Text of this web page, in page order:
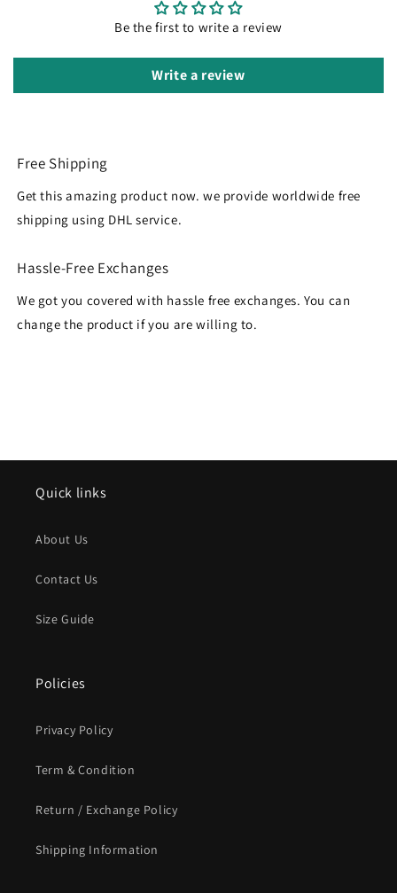
Be the first to write a review
Write a review
Free Shipping
Get this amazing product now. we provide worldwide free
shipping using DHL service.
Hassle-Free Exchanges
We got you covered with hassle free exchanges. You can
change the product if you are willing to.
Quick links
About Us
Contact Us
Size Guide
Policies
Privacy Policy
Term & Condition
Return / Exchange Policy
Shipping Information